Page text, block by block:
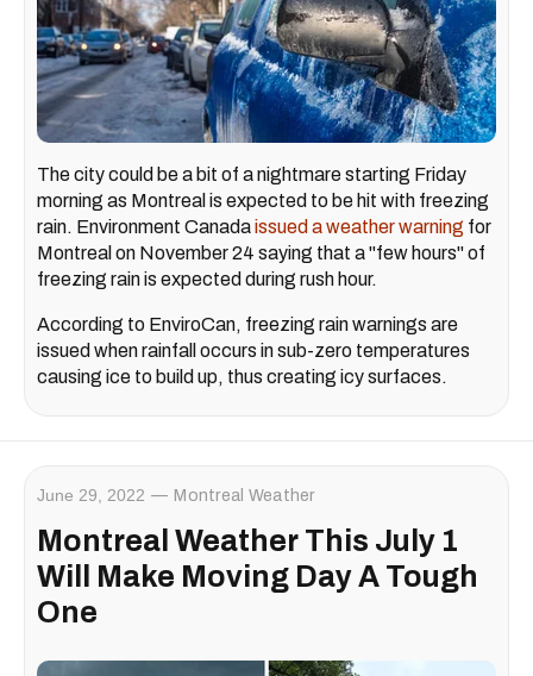
The city could be a bit of a nightmare starting Friday
morning as Montreal is expected to be hit with freezing
rain. Environment Canadaissued a weather warning for
Montreal on November 24 saying that a "few hours" of
freezing rain is expected during rush hour.
According to EnviroCan, freezing rain warnings are
issued when rainfall occurs in sub-zero temperatures
causing ice to build up, thus creating icy surfaces.
June 29, 2022 Montreal Weather
Montreal Weather This July 1
Will Make Moving Day A Tough
One